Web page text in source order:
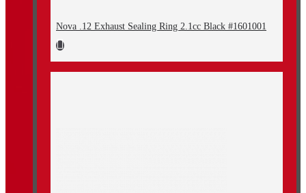
Nova .12 Exhaust Sealing Ring 2.1cc Black #1601001